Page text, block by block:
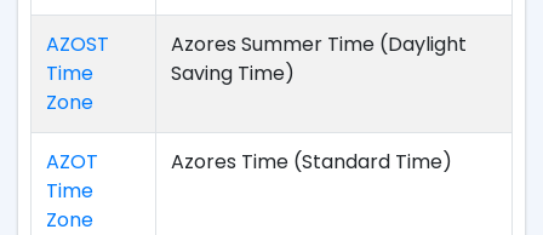
AZOST
Time
Zone
Azores Summer Time (Daylight
Saving Time)
AZOT
Time
Zone
Azores Time (Standard Time)